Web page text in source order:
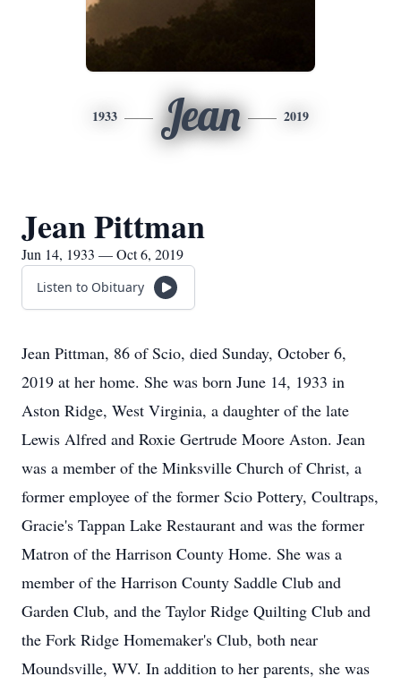
1933 Jean 2019
Jean Pittman
Jun 14, 1933 — Oct 6, 2019
Listen to Obituary
Jean Pittman, 86 of Scio, died Sunday, October 6,
2019 at her home. She was born June 14, 1933 in
Aston Ridge, West Virginia, a daughter of the late
Lewis Alfred and Roxie Gertrude Moore Aston. Jean
was a member of the Minksville Church of Christ, a
former employee of the former Scio Pottery, Coultraps,
Gracie's Tappan Lake Restaurant and was the former
Matron of the Harrison County Home. She was a
member of the Harrison County Saddle Club and
Garden Club, and the Taylor Ridge Quilting Club and
the Fork Ridge Homemaker's Club, both near
Moundsville, WV. In addition to her parents, she was